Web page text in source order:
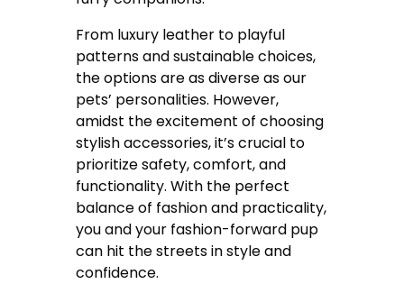
From luxury leather to playful
patterns and sustainable choices,
the options are as diverse as our
pets’ personalities. However,
amidst the excitement of choosing
stylish accessories, it’s crucial to
prioritize safety, comfort, and
functionality. With the perfect
balance of fashion and practicality,
you and your fashion-forward pup
can hit the streets in style and
confidence.